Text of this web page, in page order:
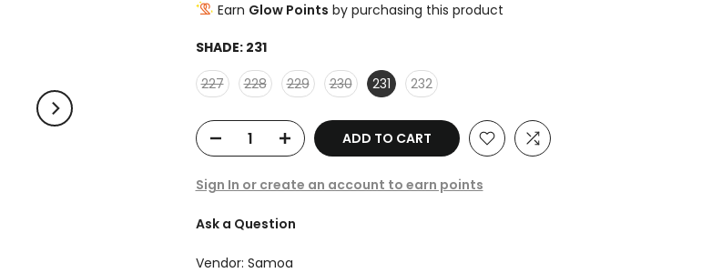
Earn Glow Points by purchasing this product
SHADE: 231
227
228 229 230 231 232
ADD TO CART
Sign In or create an account to earn points
Ask a Question
Vendor: Samoa